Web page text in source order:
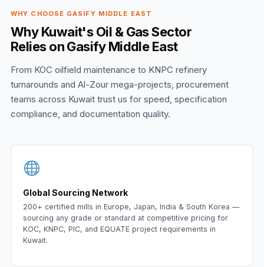
WHY CHOOSE GASIFY MIDDLE EAST
Why Kuwait's Oil & Gas Sector
Relies on Gasify Middle East
From KOC oilfield maintenance to KNPC refinery
turnarounds and Al-Zour mega-projects, procurement
teams across Kuwait trust us for speed, specification
compliance, and documentation quality.
Global Sourcing Network
200+ certified mills in Europe, Japan, India & South Korea —
sourcing any grade or standard at competitive pricing for
KOC, KNPC, PIC, and EQUATE project requirements in
Kuwait.